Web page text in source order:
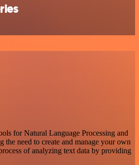
for Natural Language Processing and
the need to create and manage your own
of analyzing text data by providing